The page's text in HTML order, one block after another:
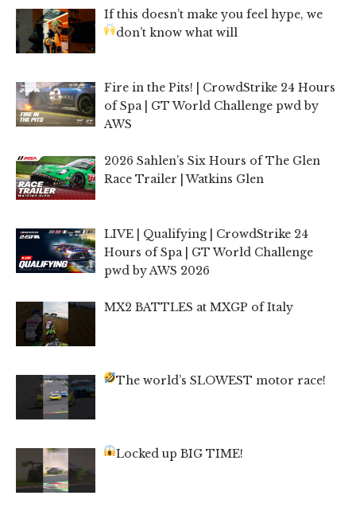
If this doesn’t make you feel hype, we
don’t know what will
Fire in the Pits! | CrowdStrike 24 Hours
of Spa | GT World Challenge pwd by
AWS
2026 Sahlen’s Six Hours of The Glen
Race Trailer | Watkins Glen
LIVE | Qualifying | CrowdStrike 24
Hours of Spa | GT World Challenge
pwd by AWS 2026
MX2 BATTLES at MXGP of Italy
The world’s SLOWEST motor race!
Locked up BIG TIME!